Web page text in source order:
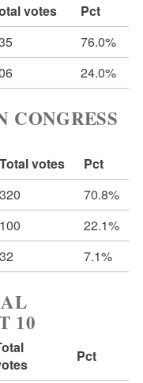
votes
Pct
76.0%
24.0%
CONGRESS
Total votes
Pct
320
70.8%
100
22.1%
32 7.1%
10
Pct